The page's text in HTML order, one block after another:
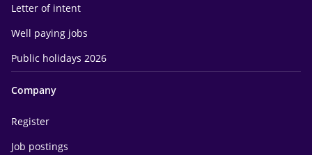
Letter of intent
Well paying jobs
Public holidays 2026
Company
Register
Job postings